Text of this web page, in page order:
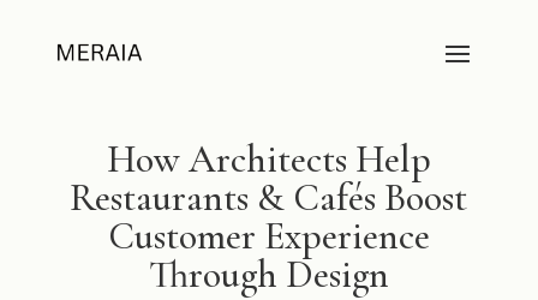
How Architects Help
Restaurants & Cafés Boost
Customer Experience
Through Design